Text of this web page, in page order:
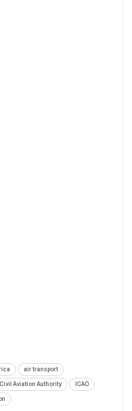
air transport
Aviation Authority ICAO